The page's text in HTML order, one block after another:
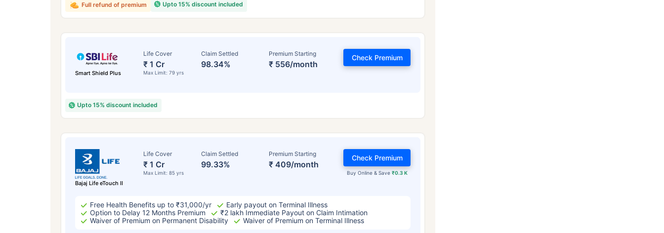
Upto 15% discount included
Full refund of premium
Smart Shield Plus
Life Cover
₹ 1 Cr
Max Limit: 79 yrs
Claim Settled
98.34%
Premium Starting
₹ 556/month
Check Premium
Upto 15% discount included
Bajaj Life eTouch II
Life Cover
₹ 1 Cr
Max Limit: 85 yrs
Claim Settled
99.33%
Premium Starting
₹ 409/month
Buy Online & Save ₹0.3 K
Check Premium
Free Health Benefits up to ₹31,000/yr
Early payout on Terminal Illness
Option to Delay 12 Months Premium
₹2 lakh Immediate Payout on Claim Intimation
Waiver of Premium on Permanent Disability
Waiver of Premium on Terminal Illness